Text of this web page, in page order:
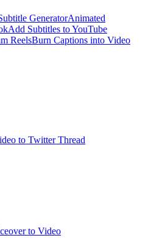
GeneratorAnimated
Add Subtitles to YouTube
ReelsBurn Captions into Video
to Twitter Thread
to Video